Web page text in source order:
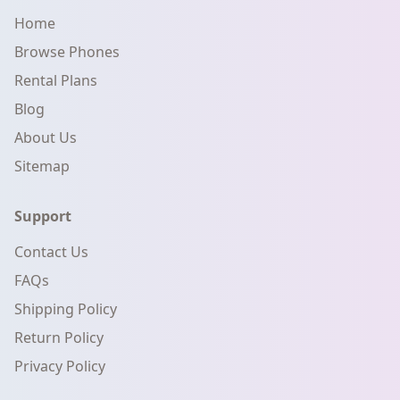
Home
Browse Phones
Rental Plans
Blog
About Us
Sitemap
Support
Contact Us
FAQs
Shipping Policy
Return Policy
Privacy Policy